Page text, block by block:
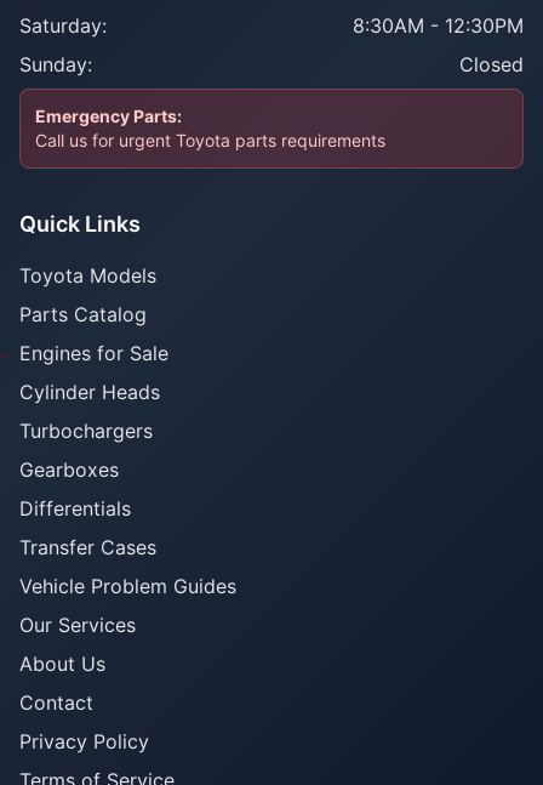
Saturday:
8:30AM - 12:30PM
Sunday:
Closed
Emergency Parts:
Call us for urgent Toyota parts requirements
Quick Links
Toyota Models
Parts Catalog
Engines for Sale
Cylinder Heads
Turbochargers
Gearboxes
Differentials
Transfer Cases
Vehicle Problem Guides
Our Services
About Us
Contact
Privacy Policy
Terms of Service